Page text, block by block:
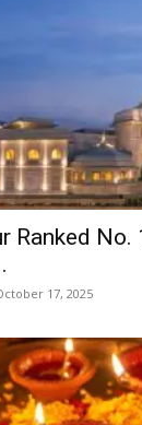
Ranked No.
17, 2025